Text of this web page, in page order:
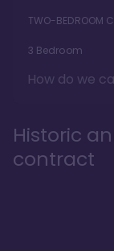
TWO-BEDROOM
3 Bedroom
How do we
Historic
contract